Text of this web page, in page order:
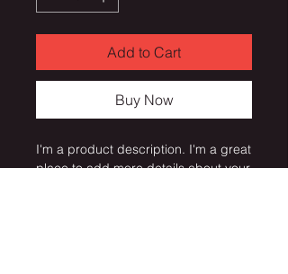
Add to Cart
Buy Now
I'm a product description. I'm a great
place to add more details about your